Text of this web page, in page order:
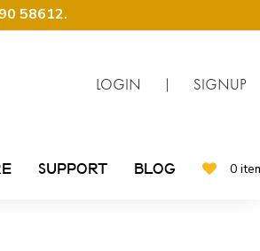
58612.
LOGIN | SIGNUP
SUPPORT BLOG 0